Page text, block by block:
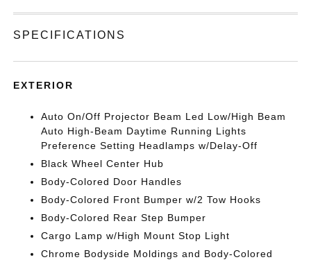
SPECIFICATIONS
EXTERIOR
Auto On/Off Projector Beam Led Low/High Beam
Auto High-Beam Daytime Running Lights
Preference Setting Headlamps w/Delay-Off
Black Wheel Center Hub
Body-Colored Door Handles
Body-Colored Front Bumper w/2 Tow Hooks
Body-Colored Rear Step Bumper
Cargo Lamp w/High Mount Stop Light
Chrome Bodyside Moldings and Body-Colored